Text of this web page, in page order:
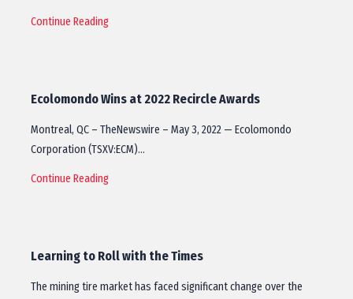
Continue Reading
Ecolomondo Wins at 2022 Recircle Awards
Montreal, QC – TheNewswire – May 3, 2022 — Ecolomondo
Corporation (TSXV:ECM)…
Continue Reading
Learning to Roll with the Times
The mining tire market has faced significant change over the